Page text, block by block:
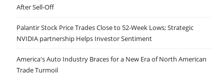
After Sell-Off
Palantir Stock Price Trades Close to 52-Week Lows; Strategic
NVIDIA partnership Helps Investor Sentiment
America's Auto Industry Braces for a New Era of North American
Trade Turmoil